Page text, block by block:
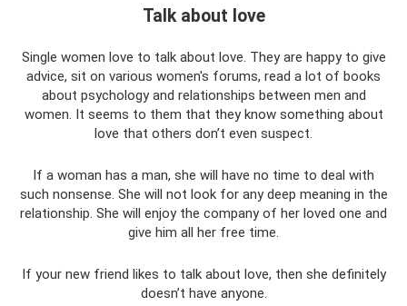
Talk about love
Single women love to talk about love. They are happy to give
advice, sit on various women's forums, read a lot of books
about psychology and relationships between men and
women. It seems to them that they know something about
love that others don’t even suspect.
If a woman has a man, she will have no time to deal with
such nonsense. She will not look for any deep meaning in the
relationship. She will enjoy the company of her loved one and
give him all her free time.
If your new friend likes to talk about love, then she definitely
doesn’t have anyone.